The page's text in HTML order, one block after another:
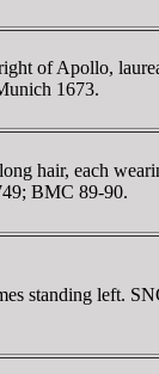
of Apollo,
1673.
hair, each
BMC 89-90.
standing left.